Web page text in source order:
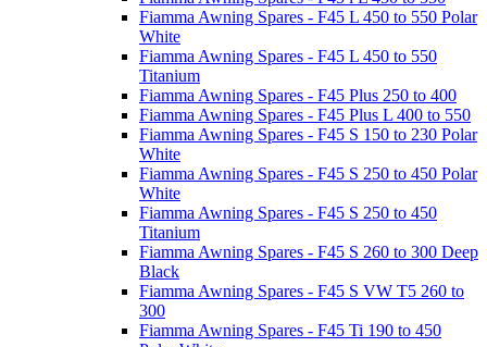
Fiamma Awning Spares - F45 L 450 to 550 Polar
White
Fiamma Awning Spares - F45 L 450 to 550
Titanium
Fiamma Awning Spares - F45 Plus 250 to 400
Fiamma Awning Spares - F45 Plus L 400 to 550
Fiamma Awning Spares - F45 S 150 to 230 Polar
White
Fiamma Awning Spares - F45 S 250 to 450 Polar
White
Fiamma Awning Spares - F45 S 250 to 450
Titanium
Fiamma Awning Spares - F45 S 260 to 300 Deep
Black
Fiamma Awning Spares - F45 S VW T5 260 to
300
Fiamma Awning Spares - F45 Ti 190 to 450